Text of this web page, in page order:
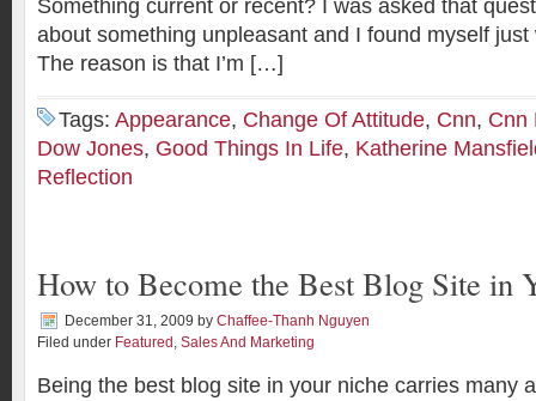
Something current or recent? I was asked that
about something unpleasant and I found myself
The reason is that I’m […]
Tags: Appearance, Change Of Attitude, Cnn, Cnn
Dow Jones, Good Things In Life, Katherine
Reflection
How to Become the Best Blog Site in
December 31, 2009 by Chaffee-Thanh Nguyen
Filed under Featured , Sales And Marketing
Being the best blog site in your niche carries many